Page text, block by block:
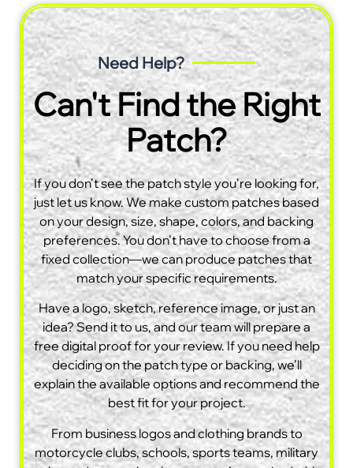
Need Help?
Can't Find the Right
Patch?
If you don’t see the patch style you’re looking for,
just let us know. We make custom patches based
on your design, size, shape, colors, and backing
preferences. You don’t have to choose from a
fixed collection—we can produce patches that
match your specific requirements.
Have a logo, sketch, reference image, or just an
idea? Send it to us, and our team will prepare a
free digital proof for your review. If you need help
deciding on the patch type or backing, we’ll
explain the available options and recommend the
best fit for your project.
From business logos and clothing brands to
motorcycle clubs, schools, sports teams, military